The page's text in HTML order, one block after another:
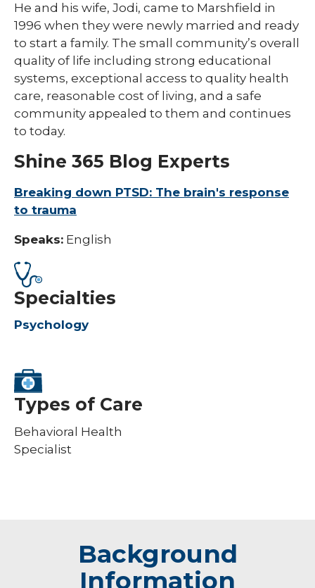
He and his wife, Jodi, came to Marshfield in
1996 when they were newly married and ready
to start a family. The small community’s overall
quality of life including strong educational
systems, exceptional access to quality health
care, reasonable cost of living, and a safe
community appealed to them and continues
to today.
Shine 365 Blog Experts
Breaking down PTSD: The brain's response
to trauma
Speaks: English
Specialties
Psychology
Types of Care
Behavioral Health
Specialist
Background
Information